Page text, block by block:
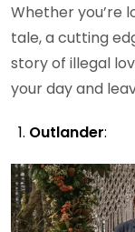
Whether you’re
tale, a cutting
story of illegal
your day and
Outlander: